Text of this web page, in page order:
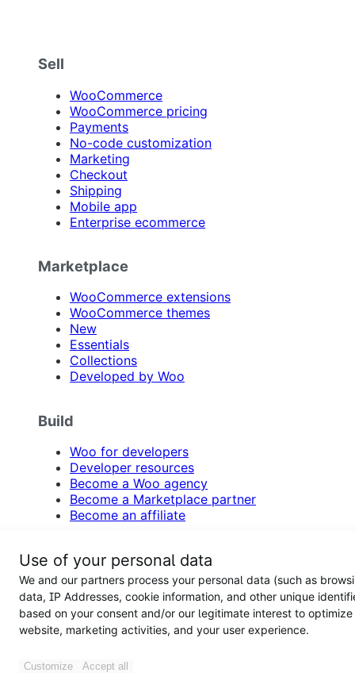
Sell
WooCommerce
WooCommerce pricing
Payments
No-code customization
Marketing
Checkout
Shipping
Mobile app
Enterprise ecommerce
Marketplace
WooCommerce extensions
WooCommerce themes
New
Essentials
Collections
Developed by Woo
Build
Woo for developers
Developer resources
Become a Woo agency
Become a Marketplace partner
Become an affiliate
Resources
Blog
Documentation
WooCommerce site examples
Product updates
Support
Use of your personal data
We and our partners process your personal data (such as
data, IP Addresses, cookie information, and other unique
based on your consent and/or our legitimate interest to optimize
website, marketing activities, and your user experience.
Customize Accept all